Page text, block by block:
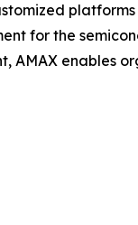
for the
AMAX